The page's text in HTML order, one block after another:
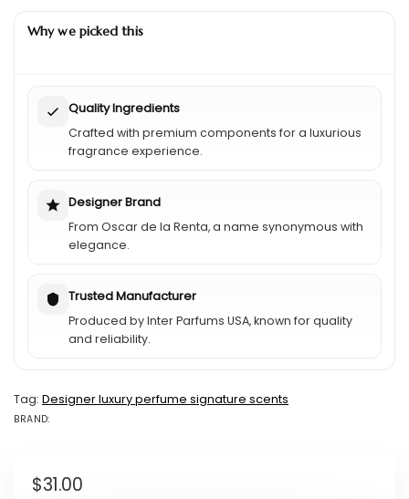
Why we picked this
Quality Ingredients
Crafted with premium components for a luxurious
fragrance experience.
Designer Brand
From Oscar de la Renta, a name synonymous with
elegance.
Trusted Manufacturer
Produced by Inter Parfums USA, known for quality
and reliability.
Tag: Designer luxury perfume signature scents
BRAND:
$31.00